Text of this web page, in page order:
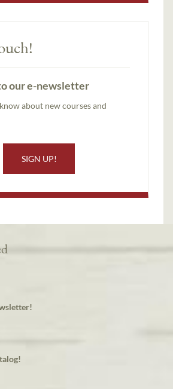
our e-newsletter
about new courses and
SIGN UP!